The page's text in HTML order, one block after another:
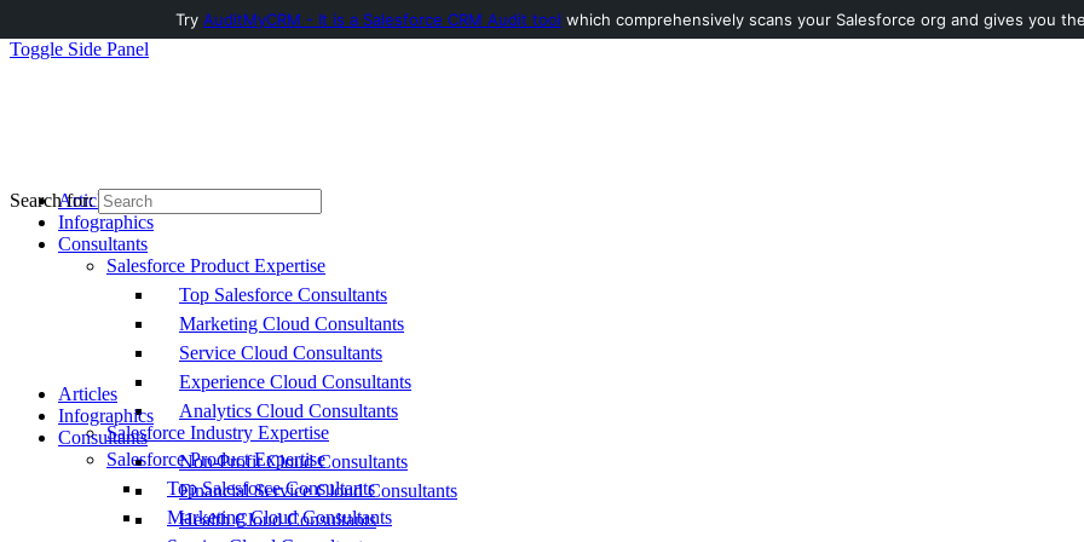
Toggle Side Panel
Articles
Infographics
Consultants
Salesforce Product Expertise
Top Salesforce Consultants
Marketing Cloud Consultants
Service Cloud Consultants
Experience Cloud Consultants
Analytics Cloud Consultants
Salesforce Industry Expertise
Non-Profit Cloud Consultants
Financial Service Cloud Consultants
Health Cloud Consultants
Search for:
Articles
Infographics
Consultants
Salesforce Product Expertise
Top Salesforce Consultants
Marketing Cloud Consultants
Try AuditMyCRM - It is a Salesforce CRM Audit tool which comprehensively scans your Salesforce org and gives you